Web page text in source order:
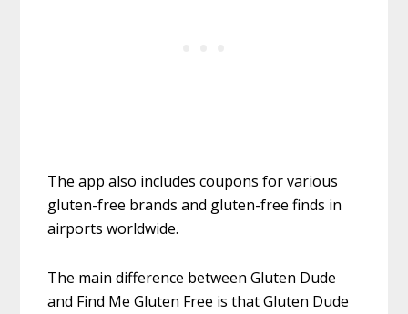
The app also includes coupons for various
gluten-free brands and gluten-free finds in
airports worldwide.
The main difference between Gluten Dude
and Find Me Gluten Free is that Gluten Dude